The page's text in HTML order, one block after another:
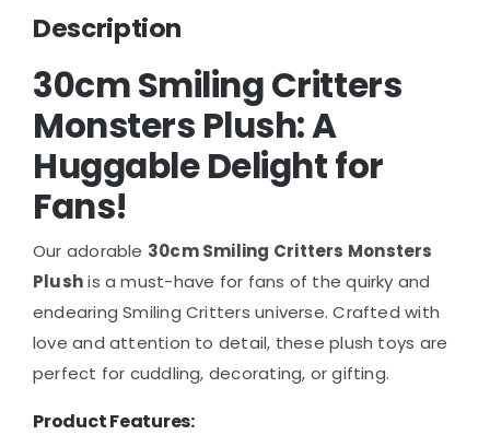
Description
30cm Smiling Critters
Monsters Plush: A
Huggable Delight for
Fans!
Our adorable 30cm Smiling Critters Monsters
Plushis a must-have for fans of the quirky and
endearing Smiling Critters universe. Crafted with
love and attention to detail, these plush toys are
perfect for cuddling, decorating, or gifting.
Product Features: